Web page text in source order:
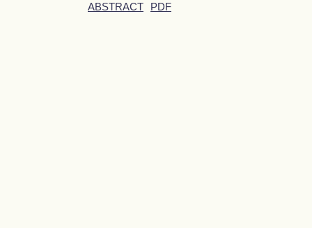
ABSTRACT PDF